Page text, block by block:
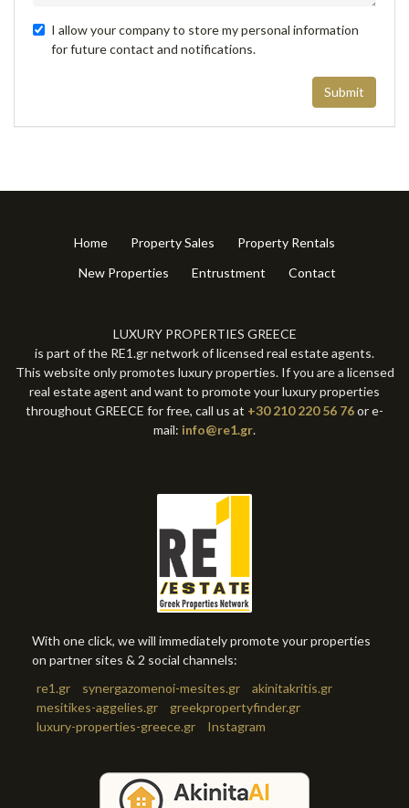
I allow your company to store my personal information
for future contact and notifications.
Submit
Home Property Sales
Property Rentals
New Properties
Entrustment Contact
LUXURY PROPERTIES GREECE
is part of the RE1.gr network of licensed real estate agents.
This website only promotes luxury properties. If you are a licensed
real estate agent and want to promote your luxury properties
throughout GREECE for free, call us at +30 210 220 56 76or e-
mail: info@re1.gr.
With one click, we will immediately promote your properties
on partner sites & 2 social channels:
re1.gr
synergazomenoi-mesites.gr
akinitakritis.gr
mesitikes-aggelies.gr
greekpropertyfinder.gr
luxury-properties-greece.gr
Instagram